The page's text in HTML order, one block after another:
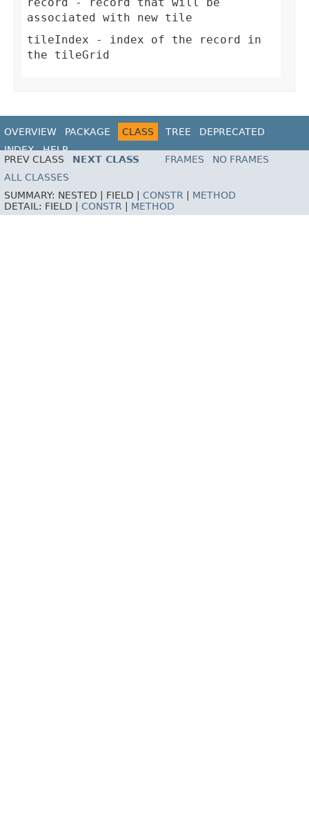
record
- record that will be
associated with new tile
tileIndex - index of the record in
the tileGrid
OVERVIEW PACKAGE CLASS TREE
DEPRECATED
INDEX
HELP
PREV CLASS
NEXT CLASS FRAMES
NO FRAMES
ALL CLASSES
SUMMARY: NESTED | FIELD | CONSTR | METHOD
DETAIL: FIELD | CONSTR | METHOD